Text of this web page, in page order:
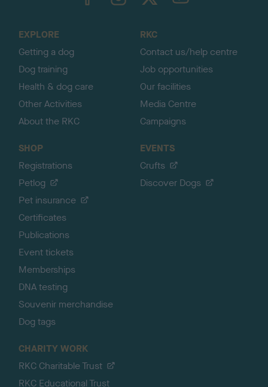
EXPLORE
Getting a dog
Dog training
Health & dog care
Other Activities
About the RKC
RKC
Contact us/help centre
Job opportunities
Our facilities
Media Centre
Campaigns
SHOP
Registrations
Petlog
Pet insurance
Certificates
Publications
Event tickets
Memberships
DNA testing
Souvenir merchandise
Dog tags
EVENTS
Crufts
Discover Dogs
CHARITY WORK
RKC Charitable Trust
RKC Educational Trust